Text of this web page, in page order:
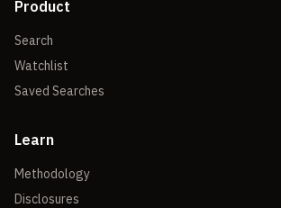
Product
Search
Watchlist
Saved Searches
Learn
Methodology
Disclosures